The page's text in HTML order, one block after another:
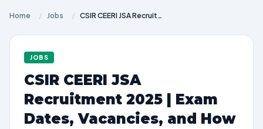
Home / Jobs / CSIR CEERI JSA Recruitment 2025 | Exam Dates, Vacancies, and How to Apply
JOBS
CSIR CEERI JSA
Recruitment 2025 | Exam
Dates, Vacancies, and How